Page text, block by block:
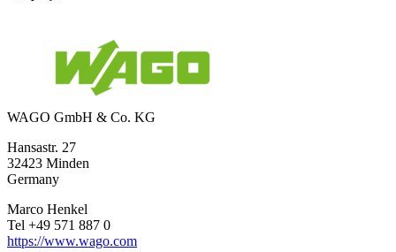
WAGO GmbH & Co. KG
Hansastr. 27
32423 Minden
Germany
Marco Henkel
Tel +49 571 887 0
https://www.wago.com